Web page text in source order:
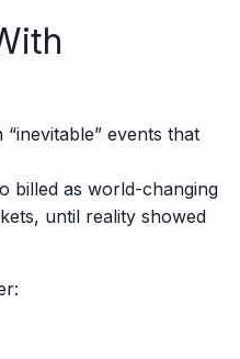
events that
billed as world-changing
until reality showed